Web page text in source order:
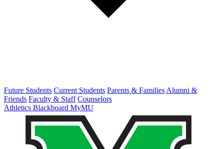
Future Students Current Students Parents & Families Alumni &
Friends Faculty & Staff Counselors
Athletics Blackboard MyMU